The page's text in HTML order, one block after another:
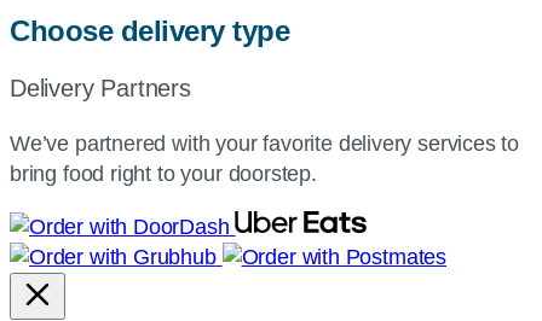
Choose delivery type
Delivery Partners
We’ve partnered with your favorite delivery services to
bring food right to your doorstep.